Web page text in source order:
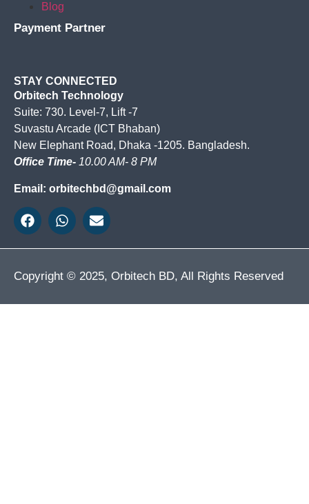
Blog
Payment Partner
STAY CONNECTED
Orbitech Technology
Suite: 730. Level-7, Lift -7
Suvastu Arcade (ICT Bhaban)
New Elephant Road, Dhaka -1205. Bangladesh.
Office Time- 10.00 AM- 8 PM
Email: orbitechbd@gmail.com
Copyright © 2025, Orbitech BD, All Rights Reserved